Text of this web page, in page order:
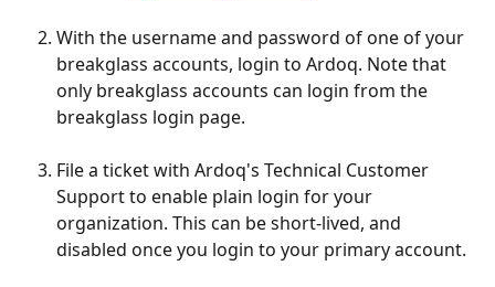
With the username and password of one of your
breakglass accounts, login to Ardoq. Note that
only breakglass accounts can login from the
breakglass login page.
File a ticket with Ardoq's Technical Customer
Support to enable plain login for your
organization. This can be short-lived, and
disabled once you login to your primary account.